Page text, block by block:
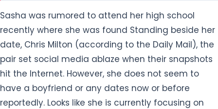
Sasha was rumored to attend her high school
recently where she was found Standing beside her
date, Chris Milton (according to the Daily Mail), the
pair set social media ablaze when their snapshots
hit the Internet. However, she does not seem to
have a boyfriend or any dates now or before
reportedly. Looks like she is currently focusing on